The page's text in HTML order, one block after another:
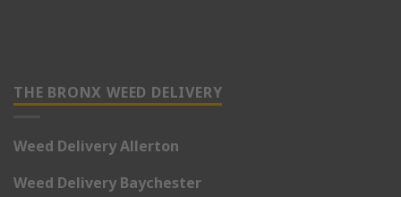
THE BRONX WEED DELIVERY
Weed Delivery Allerton
Weed Delivery Baychester